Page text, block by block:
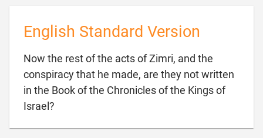
English Standard Version
Now the rest of the acts of Zimri, and the
conspiracy that he made, are they not written
in the Book of the Chronicles of the Kings of
Israel?